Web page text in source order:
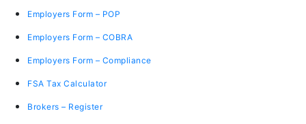
Employers Form – POP
Employers Form – COBRA
Employers Form – Compliance
FSA Tax Calculator
Brokers – Register